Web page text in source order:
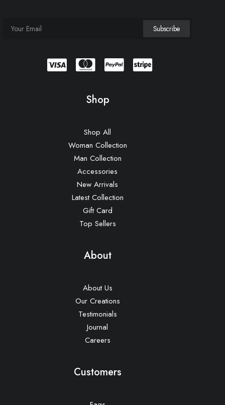
Shop
Shop All
Woman Collection
Man Collection
Accessories
New Arrivals
Latest Collection
Gift Card
Top Sellers
About
About Us
Our Creations
Testimonials
Journal
Careers
Customers